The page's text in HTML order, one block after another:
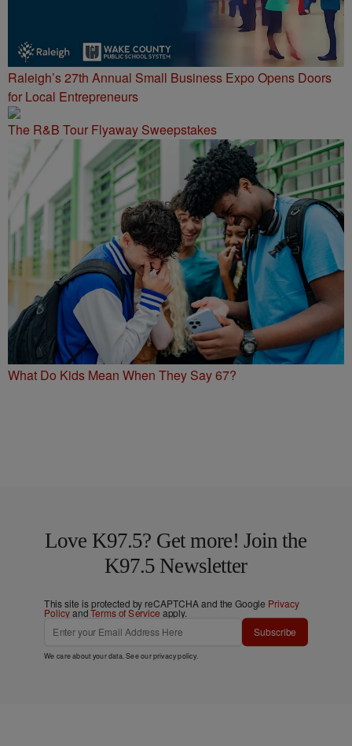
Raleigh’s 27th Annual Small Business Expo Opens Doors
for Local Entrepreneurs
The R&B Tour Flyaway Sweepstakes
What Do Kids Mean When They Say 67?
Love K97.5? Get more! Join the
K97.5 Newsletter
This site is protected by reCAPTCHA and the Google Privacy
PolicyandTerms of Service apply.
Subscribe
We care about your data. See ourprivacy policy.